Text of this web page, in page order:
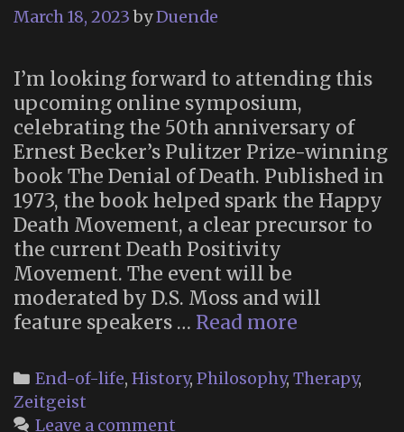
March 18, 2023 byDuende
I’m looking forward to attending this
upcoming online symposium,
celebrating the 50th anniversary of
Ernest Becker’s Pulitzer Prize-winning
book The Denial of Death. Published in
1973, the book helped spark the Happy
Death Movement, a clear precursor to
the current Death Positivity
Movement. The event will be
moderated by D.S. Moss and will
feature speakers … Read more
Categories
End-of-life, History, Philosophy, Therapy,
Zeitgeist
Leave a comment